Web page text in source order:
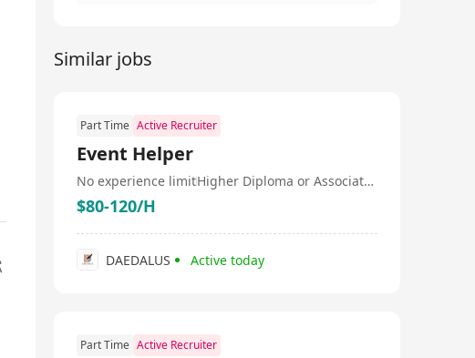
Ltd., was officially established in Hong Kong in
September 2017 to expand its market in Hong Kong
offices in Beijing and Shanghai. The company primarily
information security, and custom Internet product
capabilities in technology and R&D, employing over 300
staff members, with more than 90% being technical and
experience. This makes Cognitive Computing (HK)
highly competitive and innovative in the field of
information technology services.
Similar jobs
Part Time Active Recruiter
Event Helper
No experience limit Higher Diploma or Associate Degree
$80-120/H
DAEDALUS Active today
Part Time Active Recruiter